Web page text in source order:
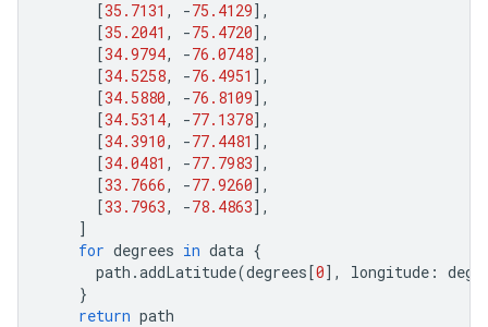
[35.7131 , -75.4129],
[35.2041 , -75.4720],
[34.9794, -76.0748],
[34.5258, -76.4951 ],
[34.5880, -76.8109],
[34.5314, -77.1378],
[34.3910, -77.4481 ],
[34.0481 , -77.7983],
[33.7666, -77.9260],
[33.7963, -78.4863],
]
for degrees in data {
path .addLatitude(degrees[0], longitude :
}
return path